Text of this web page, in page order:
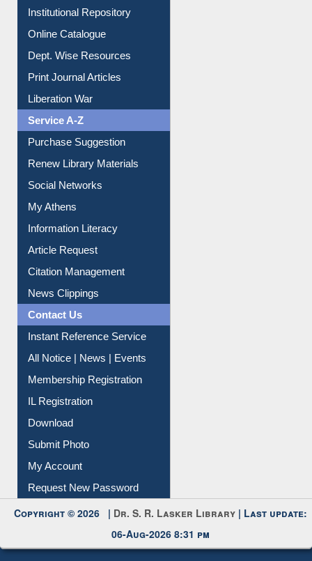
E-Magazines
Institutional Repository
Online Catalogue
Dept. Wise Resources
Print Journal Articles
Liberation War
Service A-Z
Purchase Suggestion
Renew Library Materials
Social Networks
My Athens
Information Literacy
Article Request
Citation Management
News Clippings
Contact Us
Instant Reference Service
All Notice | News | Events
Membership Registration
IL Registration
Download
Submit Photo
My Account
Copyright © 2026 |Dr. S. R. Lasker Library
06-Aug-2026 8:31 pm